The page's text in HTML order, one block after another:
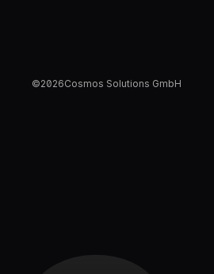
©2026Cosmos Solutions GmbH